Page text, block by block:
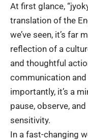
At first glance,
translation of the
we’ve seen, it’s far
reflection of a
and thoughtful
communication
importantly, it’s a
pause, observe,
sensitivity.
In a fast-changing